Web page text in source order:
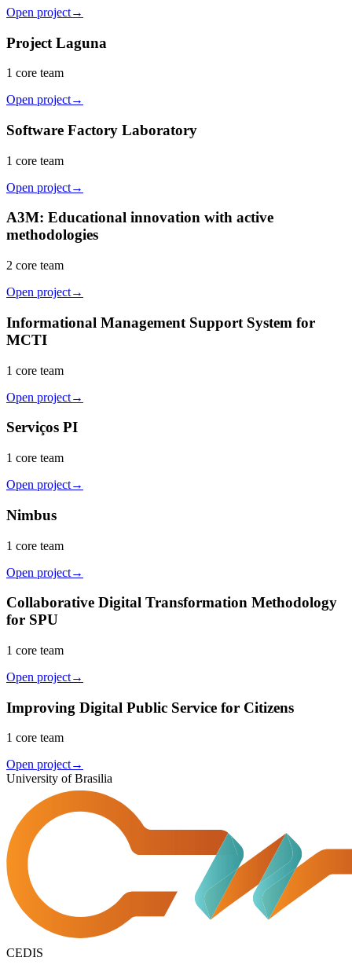
Open project→
Project Laguna
1 core team
Open project→
Software Factory Laboratory
1 core team
Open project→
A3M: Educational innovation with active
methodologies
2 core team
Open project→
Informational Management Support System for
MCTI
1 core team
Open project→
Serviços PI
1 core team
Open project→
Nimbus
1 core team
Open project→
Collaborative Digital Transformation Methodology
for SPU
1 core team
Open project→
Improving Digital Public Service for Citizens
1 core team
Open project→
University of Brasilia
CEDIS